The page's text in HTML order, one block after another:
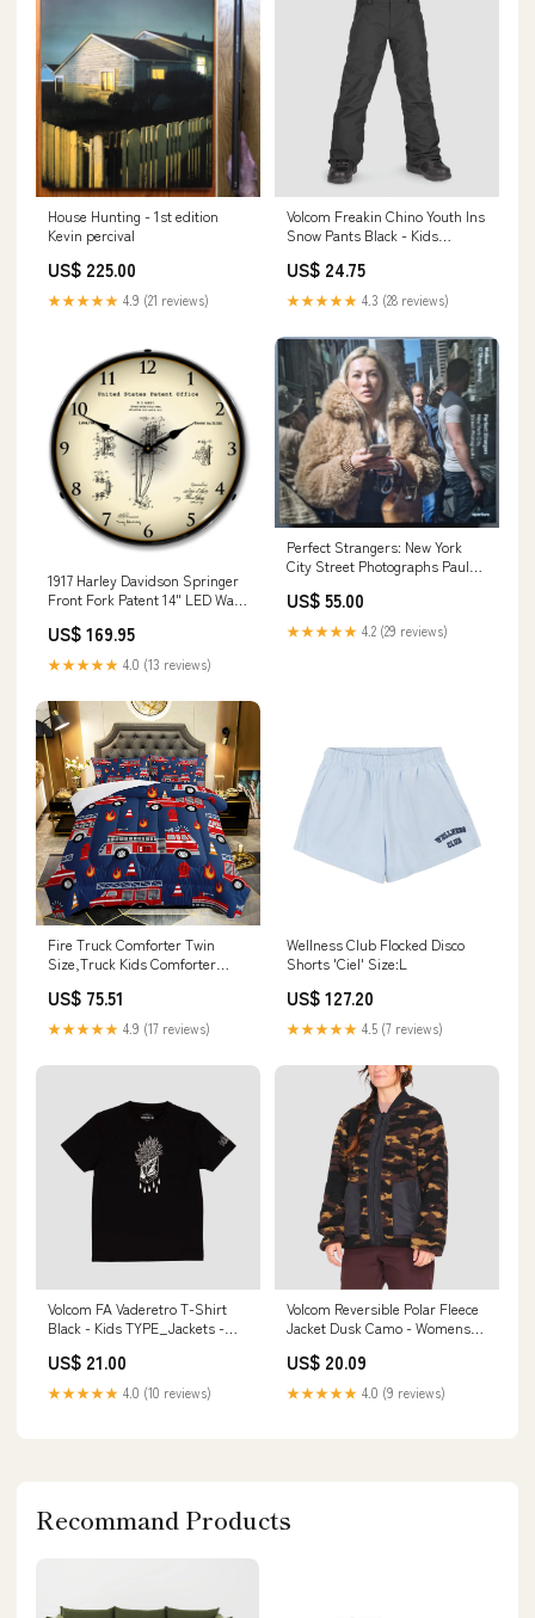
House Hunting - 1st edition
Kevin percival
US$ 225.00
★★★★★ 4.9 (21 reviews)
Volcom Freakin Chino Youth Ins
Snow Pants Black - Kids
US$ 24.75
★★★★★ 4.3 (28 reviews)
1917 Harley Davidson Springer
Front Fork Patent 14" LED Wall
US$ 169.95
★★★★★ 4.0 (13 reviews)
Perfect Strangers: New York
City Street Photographs Paul
US$ 55.00
★★★★★ 4.2 (29 reviews)
Fire Truck Comforter Twin
Size,Truck Kids Comforter
Model:CXN3973
US$ 75.51
★★★★★ 4.9 (17 reviews)
Wellness Club Flocked Disco
Shorts 'Ciel' Size:L
US$ 127.20
★★★★★ 4.5 (7 reviews)
Volcom FA Vaderetro T-Shirt
Black - Kids TYPE_Jackets -
US$ 21.00
★★★★★ 4.0 (10 reviews)
Volcom Reversible Polar Fleece
Jacket Dusk Camo - Womens
US$ 20.09
★★★★★ 4.0 (9 reviews)
Recommand Products